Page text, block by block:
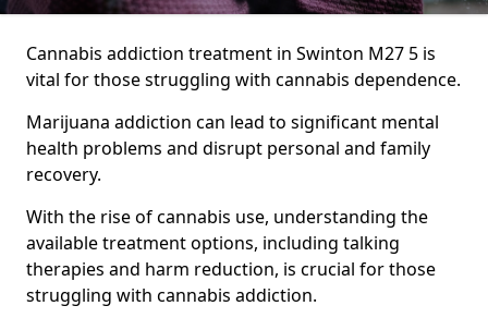
Cannabis addiction treatment in Swinton M27 5 is
vital for those struggling with cannabis dependence.
Marijuana addiction can lead to significant mental
health problems and disrupt personal and family
recovery.
With the rise of cannabis use, understanding the
available treatment options, including talking
therapies and harm reduction, is crucial for those
struggling with cannabis addiction.